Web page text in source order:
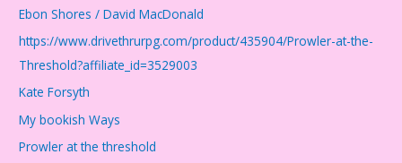
Ebon Shores / David MacDonald
https://www.drivethrurpg.com/product/435904/Prowler-at-the-
Threshold?affiliate_id=3529003
Kate Forsyth
My bookish Ways
Prowler at the threshold